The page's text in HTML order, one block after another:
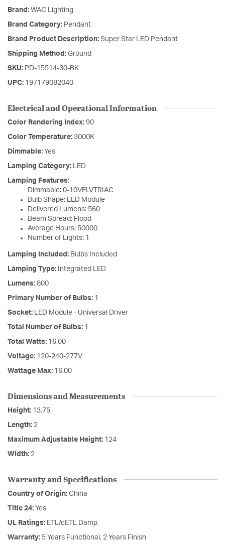
Brand: WAC Lighting
Brand Category: Pendant
Brand Product Description: Super Star LED Pendant
Shipping Method: Ground
SKU: PD-15514-30-BK
UPC: 197179082040
Electrical and Operational Information
Color Rendering Index: 90
Color Temperature: 3000K
Dimmable: Yes
Lamping Category: LED
Lamping Features:
Dimmable: 0-10VELVTRIAC
Bulb Shape: LED Module
Delivered Lumens: 560
Beam Spread: Flood
Average Hours: 50000
Number of Lights: 1
Lamping Included: Bulbs Included
Lamping Type: Integrated LED
Lumens: 800
Primary Number of Bulbs: 1
Socket: LED Module - Universal Driver
Total Number of Bulbs: 1
Total Watts: 16.00
Voltage: 120-240-277V
Wattage Max: 16.00
Dimensions and Measurements
Height: 13.75
Length: 2
Maximum Adjustable Height: 124
Width: 2
Warranty and Specifications
Country of Origin: China
Title 24: Yes
UL Ratings: ETL/cETL Damp
Warranty: 5 Years Functional, 2 Years Finish